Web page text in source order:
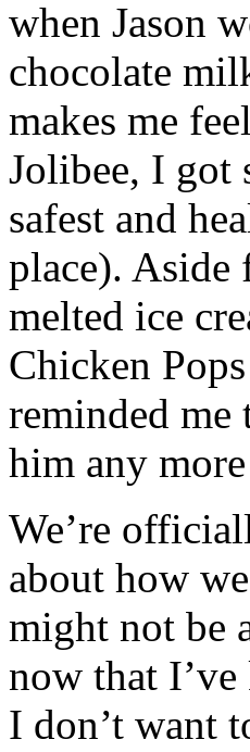
when Jason
chocolate
makes me
Jolibee, I got
safest and
place). Aside
melted ice
Chicken
reminded me
him any
We’re
about how
might not be
now that
I don’t want